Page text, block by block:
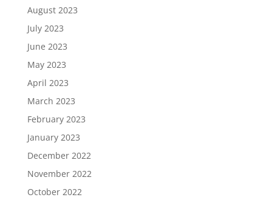
August 2023
July 2023
June 2023
May 2023
April 2023
March 2023
February 2023
January 2023
December 2022
November 2022
October 2022